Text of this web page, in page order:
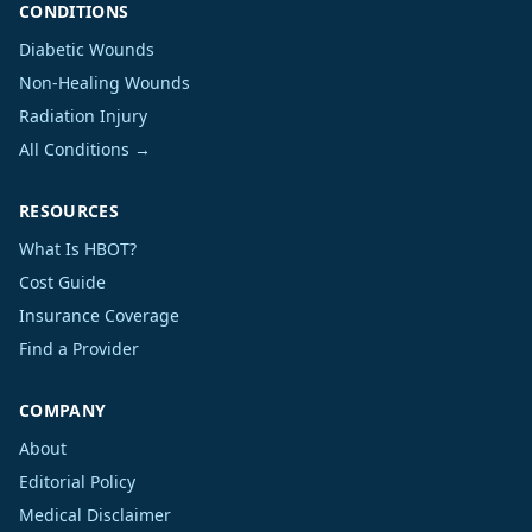
CONDITIONS
Diabetic Wounds
Non-Healing Wounds
Radiation Injury
All Conditions →
RESOURCES
What Is HBOT?
Cost Guide
Insurance Coverage
Find a Provider
COMPANY
About
Editorial Policy
Medical Disclaimer